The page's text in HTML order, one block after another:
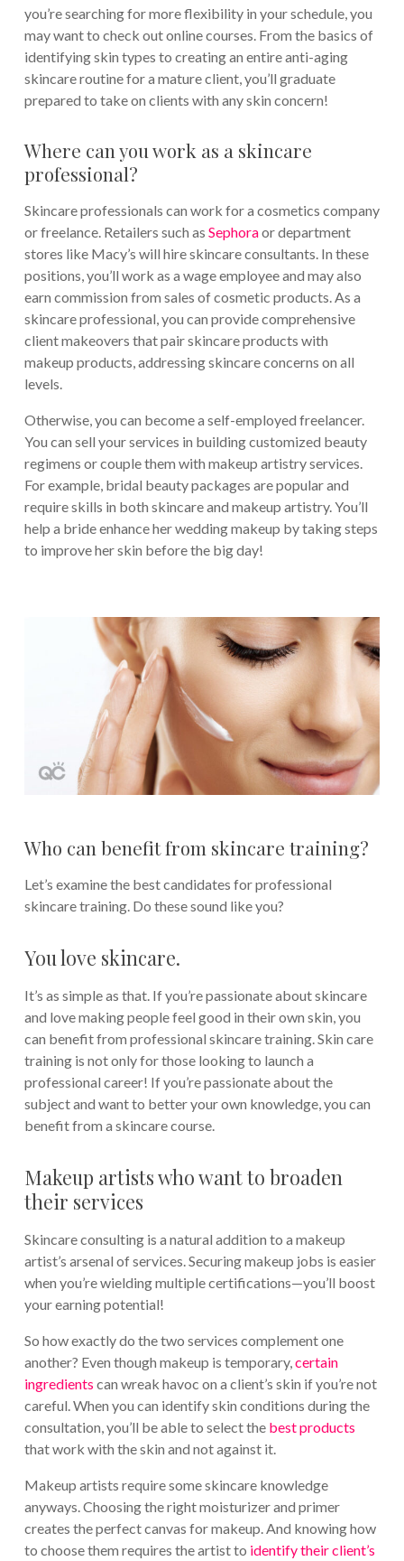
you’re searching for more flexibility in your schedule, you
may want to check out online courses. From the basics of
identifying skin types to creating an entire anti-aging
skincare routine for a mature client, you’ll graduate
prepared to take on clients with any skin concern!
Where can you work as a skincare
professional?
Skincare professionals can work for a cosmetics company
or freelance. Retailers such as Sephoraor department
stores like Macy’s will hire skincare consultants. In these
positions, you’ll work as a wage employee and may also
earn commission from sales of cosmetic products. As a
skincare professional, you can provide comprehensive
client makeovers that pair skincare products with
makeup products, addressing skincare concerns on all
levels.
Otherwise, you can become a self-employed freelancer.
You can sell your services in building customized beauty
regimens or couple them with makeup artistry services.
For example, bridal beauty packages are popular and
require skills in both skincare and makeup artistry. You’ll
help a bride enhance her wedding makeup by taking steps
to improve her skin before the big day!
Who can benefit from skincare training?
Let’s examine the best candidates for professional
skincare training. Do these sound like you?
You love skincare.
It’s as simple as that. If you’re passionate about skincare
and love making people feel good in their own skin, you
can benefit from professional skincare training. Skin care
training is not only for those looking to launch a
professional career! If you’re passionate about the
subject and want to better your own knowledge, you can
benefit from a skincare course.
Makeup artists who want to broaden
their services
Skincare consulting is a natural addition to a makeup
artist’s arsenal of services. Securing makeup jobs is easier
when you’re wielding multiple certifications—you’ll boost
your earning potential!
So how exactly do the two services complement one
another? Even though makeup is temporary,certain
ingredients can wreak havoc on a client’s skin if you’re not
careful. When you can identify skin conditions during the
consultation, you’ll be able to select the best products
that work with the skin and not against it.
Makeup artists require some skincare knowledge
anyways. Choosing the right moisturizer and primer
creates the perfect canvas for makeup. And knowing how
to choose them requires the artist to identify their client’s